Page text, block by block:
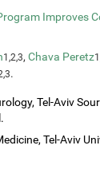
Improves
1,2,3,Chava Peretz
.
Tel-Aviv
Tel-Aviv